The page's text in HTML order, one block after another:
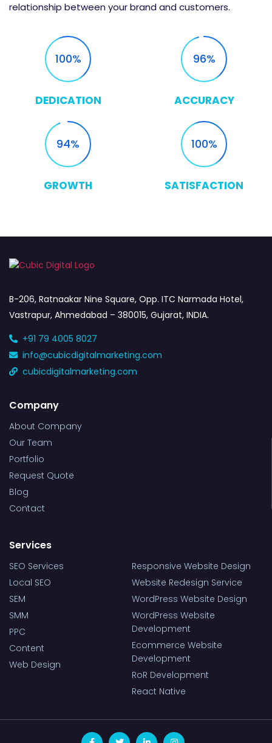
relationship between your brand and customers.
100
DEDICATION
96
ACCURACY
94
GROWTH
100
SATISFACTION
B-206, Ratnaakar Nine Square, Opp. ITC Narmada Hotel,
Vastrapur, Ahmedabad – 380015, Gujarat, INDIA.
+91 79 4005 8027
info@cubicdigitalmarketing.com
cubicdigitalmarketing.com
Company
About Company
Our Team
Portfolio
Request Quote
Blog
Contact
Services
SEO Services
Local SEO
SEM
SMM
PPC
Content
Web Design
Responsive Website Design
Website Redesign Service
WordPress Website Design
WordPress Website
Development
Ecommerce Website
Development
RoR Development
React Native